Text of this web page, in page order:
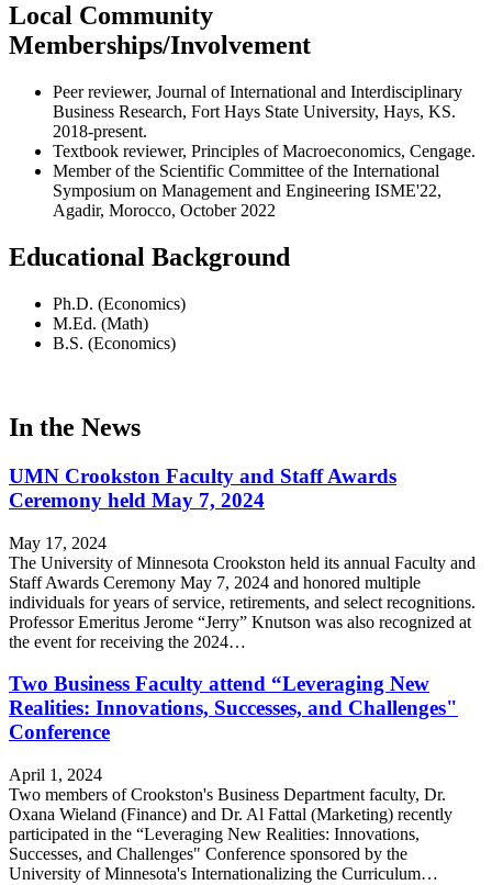
Local Community
Memberships/Involvement
Peer reviewer, Journal of International and Interdisciplinary
Business Research, Fort Hays State University, Hays, KS.
2018-present.
Textbook reviewer, Principles of Macroeconomics, Cengage.
Member of the Scientific Committee of the International
Symposium on Management and Engineering ISME'22,
Agadir, Morocco, October 2022
Educational Background
Ph.D. (Economics)
M.Ed. (Math)
B.S. (Economics)
In the News
UMN Crookston Faculty and Staff Awards
Ceremony held May 7, 2024
May 17, 2024
The University of Minnesota Crookston held its annual Faculty and
Staff Awards Ceremony May 7, 2024 and honored multiple
individuals for years of service, retirements, and select recognitions.
Professor Emeritus Jerome “Jerry” Knutson was also recognized at
the event for receiving the 2024…
Two Business Faculty attend “Leveraging New
Realities: Innovations, Successes, and Challenges"
Conference
April 1, 2024
Two members of Crookston's Business Department faculty, Dr.
Oxana Wieland (Finance) and Dr. Al Fattal (Marketing) recently
participated in the “Leveraging New Realities: Innovations,
Successes, and Challenges" Conference sponsored by the
University of Minnesota's Internationalizing the Curriculum…